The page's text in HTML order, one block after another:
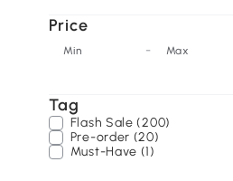
Price
Min - Max
Tag
Flash Sale (200)
Pre-order (20)
Must-Have (1)